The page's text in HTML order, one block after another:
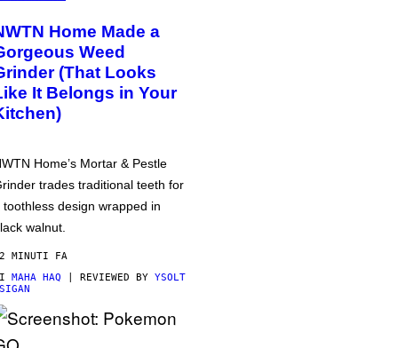
Home Made a
Weed
(That Looks
It Belongs in Your
Home’s Mortar & Pestle
trades traditional teeth for
toothless design wrapped in
walnut.
MINUTI FA
MAHA HAQ | REVIEWED BY YSOLT